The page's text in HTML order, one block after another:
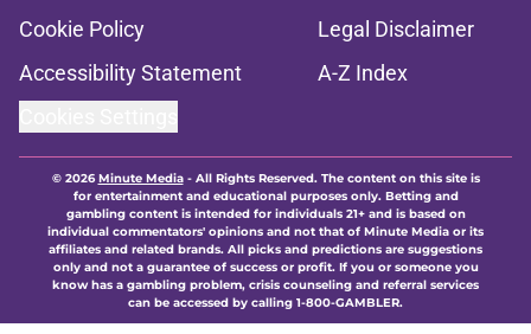
Cookie Policy
Legal Disclaimer
Accessibility Statement
A-Z Index
© 2026Minute Media- All Rights Reserved. The content on this site is
for entertainment and educational purposes only. Betting and
gambling content is intended for individuals 21+ and is based on
individual commentators' opinions and not that of Minute Media or its
affiliates and related brands. All picks and predictions are suggestions
only and not a guarantee of success or profit. If you or someone you
know has a gambling problem, crisis counseling and referral services
can be accessed by calling 1-800-GAMBLER.